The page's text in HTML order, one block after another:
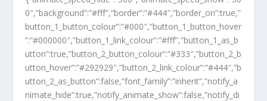
0″,”background”:”#fff”,”border”:”#444″,”border_on”:true,”
button_1_button_colour”:”#000″,”button_1_button_hover
”:”#000000″,”button_1_link_colour”:”#fff”,”button_1_as_b
utton”:true,”button_2_button_colour”:”#333″,”button_2_b
utton_hover”:”#292929″,”button_2_link_colour”:”#444″,”b
utton_2_as_button”:false,”font_family”:”inherit”,”notify_a
nimate_hide”:true,”notify_animate_show”:false,”notify_di